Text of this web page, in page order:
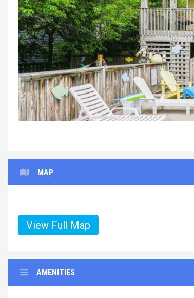
MAP
View Full Map
AMENITIES